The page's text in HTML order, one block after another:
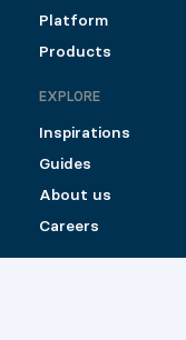
Platform
Products
EXPLORE
Inspirations
Guides
About us
Careers